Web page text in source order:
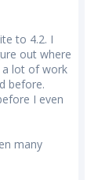
to 4.2. I
out where
a lot of work
before.
I even
many